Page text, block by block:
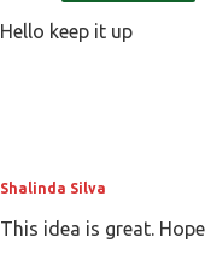
Hello keep it up
Shalinda Silva
This idea is great.